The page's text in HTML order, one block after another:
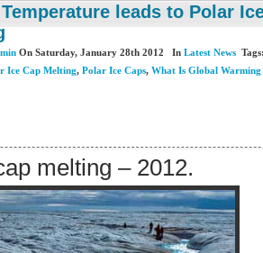
leads to Polar
On Saturday, January 28th 2012 InLatest News
Ice Cap Melting,Polar Ice Caps,What Is Global Warming
melting – 2012.